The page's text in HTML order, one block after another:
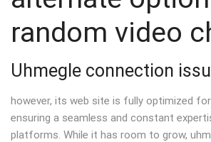
random video
Uhmegle connection
however, its web site is fully optimized
ensuring a seamless and constant
platforms. While it has room to grow,